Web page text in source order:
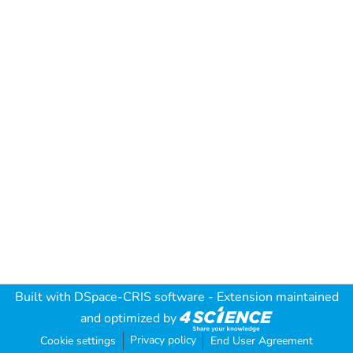
Built with DSpace-CRIS software - Extension maintained
and optimized by
Cookie settings Privacy policy End User Agreement